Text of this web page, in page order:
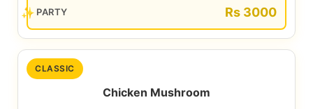
PARTY Rs 3000
CLASSIC
Chicken Mushroom